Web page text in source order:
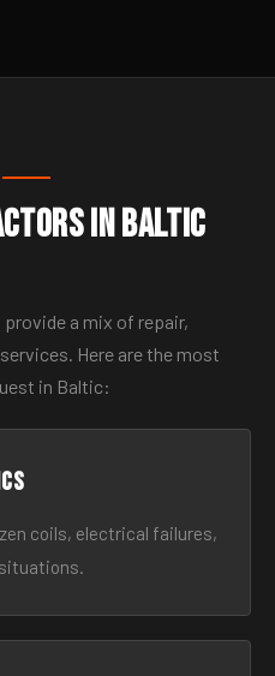
in Baltic
a mix of repair,
Here are the most
in Baltic:
coils, electrical failures,